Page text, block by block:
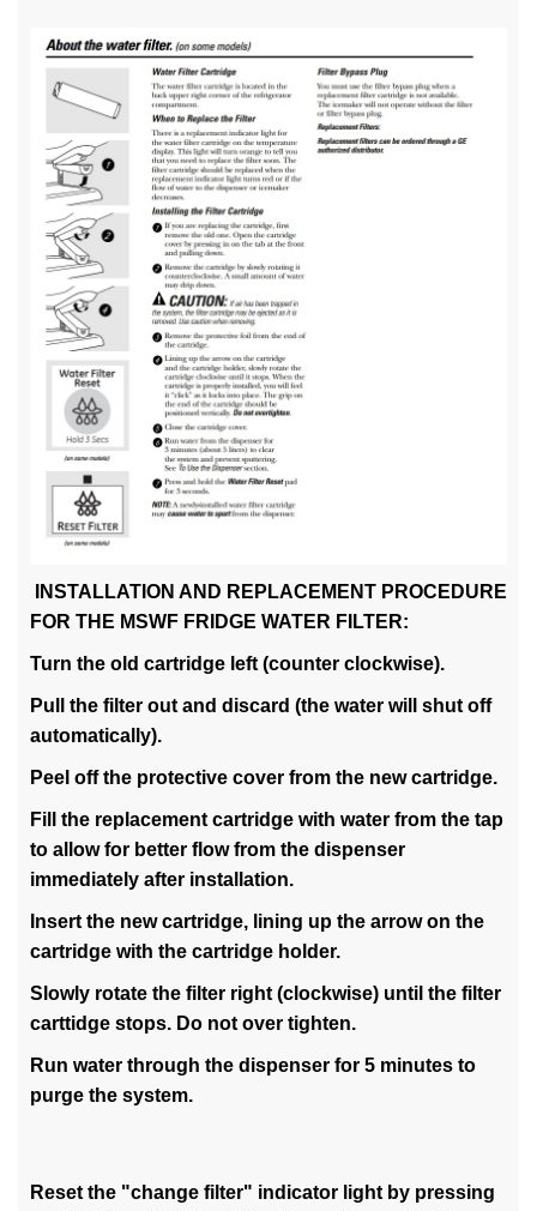
INSTALLATION AND REPLACEMENT PROCEDURE
FOR THE MSWF FRIDGE WATER FILTER:
Turn the old cartridge left (counter clockwise).
Pull the filter out and discard (the water will shut off
automatically).
Peel off the protective cover from the new cartridge.
Fill the replacement cartridge with water from the tap
to allow for better flow from the dispenser
immediately after installation.
Insert the new cartridge, lining up the arrow on the
cartridge with the cartridge holder.
Slowly rotate the filter right (clockwise) until the filter
carttidge stops. Do not over tighten.
Run water through the dispenser for 5 minutes to
purge the system.
Reset the "change filter" indicator light by pressing